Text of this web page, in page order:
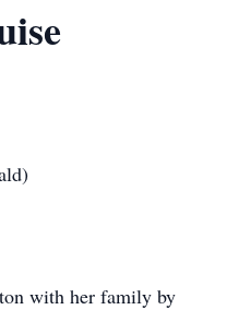
with her family by